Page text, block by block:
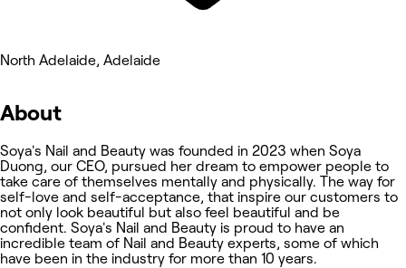
North Adelaide, Adelaide
About
Soya's Nail and Beauty was founded in 2023 when Soya
Duong, our CEO, pursued her dream to empower people to
take care of themselves mentally and physically. The way for
self-love and self-acceptance, that inspire our customers to
not only look beautiful but also feel beautiful and be
confident. Soya's Nail and Beauty is proud to have an
incredible team of Nail and Beauty experts, some of which
have been in the industry for more than 10 years.